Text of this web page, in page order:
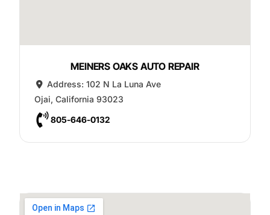
MEINERS OAKS AUTO REPAIR
Address:102 N La Luna Ave
Ojai, California 93023
805-646-0132